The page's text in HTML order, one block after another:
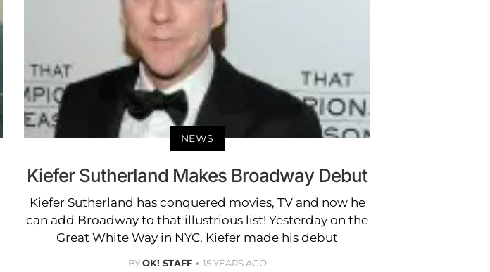
NEWS
Kiefer Sutherland Makes Broadway Debut
Kiefer Sutherland has conquered movies, TV and now he
can add Broadway to that illustrious list! Yesterday on the
Great White Way in NYC, Kiefer made his debut
BYOK! STAFF 15 YEARS AGO